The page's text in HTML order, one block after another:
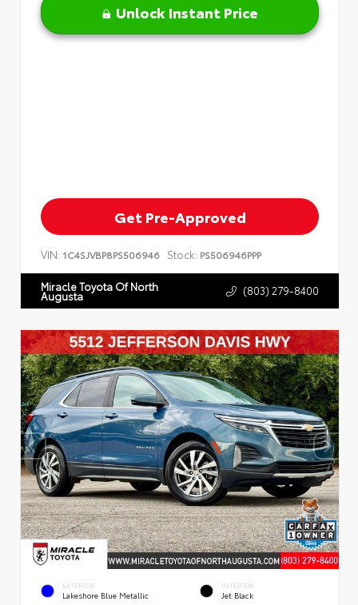
Unlock Instant Price
Get Pre-Approved
VIN: 1C4SJVBP8PS506946 Stock: PS506946PPP
Miracle Toyota Of North
Augusta (803) 279-8400
EXTERIOR
Lakeshore Blue Metallic
INTERIOR
Jet Black